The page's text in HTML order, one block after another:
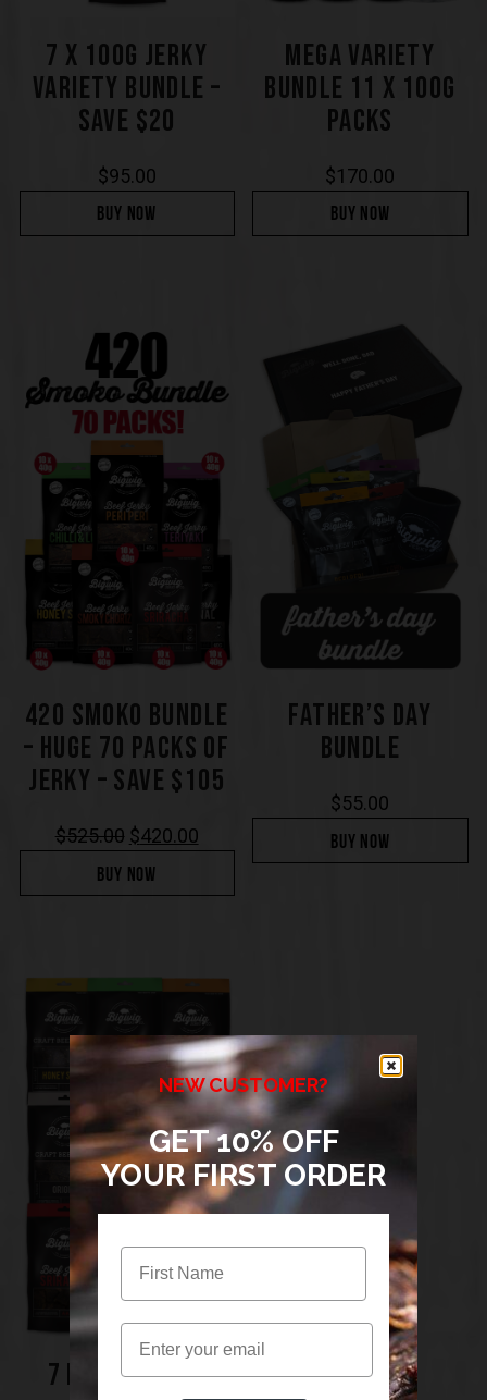
7 X 100G JERKY
VARIETY BUNDLE –
SAVE $20
$95.00
BUY NOW
MEGA VARIETY
BUNDLE 11 X 100G
PACKS
$170.00
BUY NOW
420 SMOKO BUNDLE
– HUGE 70 PACKS OF
JERKY – SAVE $105
$525.00 $420.00
BUY NOW
FATHER’S DAY
BUNDLE
$55.00
BUY NOW
7 PACK TASTER
NEW CUSTOMER?
GET 10% OFF
YOUR FIRST ORDER
Email